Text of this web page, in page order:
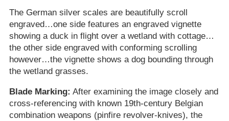
The German silver scales are beautifully scroll
engraved…one side features an engraved vignette
showing a duck in flight over a wetland with cottage…
the other side engraved with conforming scrolling
however…the vignette shows a dog bounding through
the wetland grasses.
Blade Marking: After examining the image closely and
cross-referencing with known 19th-century Belgian
combination weapons (pinfire revolver-knives), the